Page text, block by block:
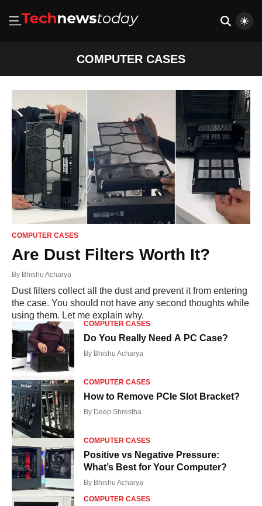
COMPUTER CASES
COMPUTER CASES
Are Dust Filters Worth It?
By Bhishu Acharya
Dust filters collect all the dust and prevent it from entering
the case. You should not have any second thoughts while
using them. Let me explain why.
COMPUTER CASES
Do You Really Need A PC Case?
By Bhishu Acharya
COMPUTER CASES
How to Remove PCIe Slot Bracket?
By Deep Shrestha
COMPUTER CASES
Positive vs Negative Pressure:
What’s Best for Your Computer?
By Bhishu Acharya
COMPUTER CASES